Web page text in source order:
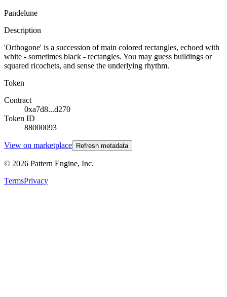
Pandelune
Description
'Orthogone' is a succession of main colored rectangles, echoed with
white - sometimes black - rectangles. You may guess buildings or
squared ricochets, and sense the underlying rhythm.
Token
Contract
0xa7d8...d270
Token ID
88000093
View on marketplace Refresh metadata
© 2026 Pattern Engine, Inc.
TermsPrivacy